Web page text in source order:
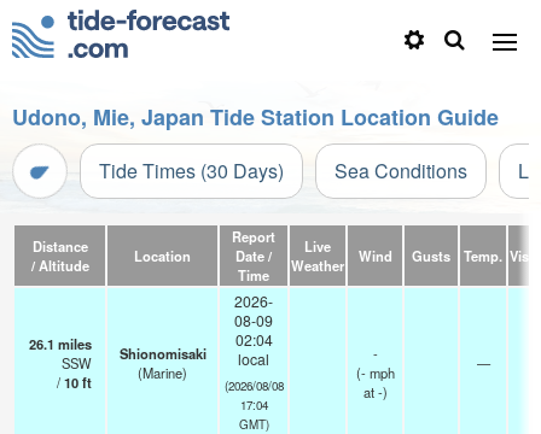
Udono, Mie, Japan Tide Station Location Guide
Tide Times (30 Days) Sea Conditions
Distance
/ Altitude
Location
Report
Date /
Time
Live
Weather
Wind Gusts Temp.
26.1 miles
SSW
/10ft
Shionomisaki
(Marine)
2026-
08-09
02:04
local
(2026/08/08
17:04
GMT)
-
(- mph
at -)
—